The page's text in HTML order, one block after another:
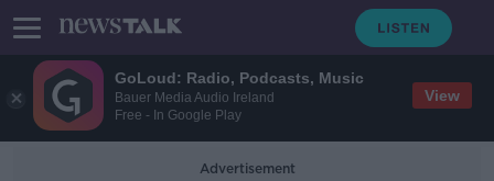
GoLoud: Radio, Podcasts, Music
Bauer Media Audio Ireland
Free - In Google Play
View
Advertisement